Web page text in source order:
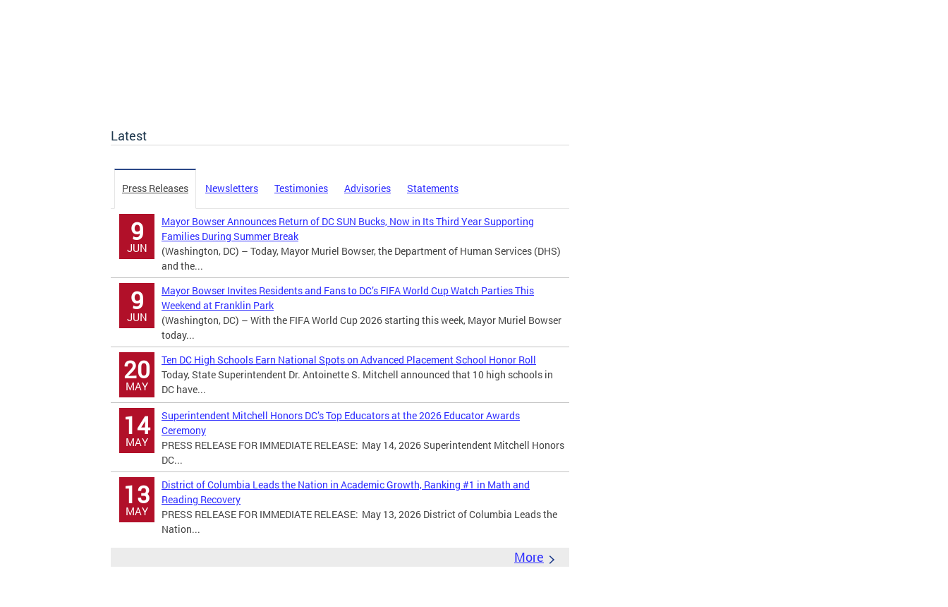
Latest
Press Releases Newsletters Testimonies Advisories Statements
9
JUN
Mayor Bowser Announces Return of DC SUN Bucks, Now in Its Third Year Supporting
Families During Summer Break
(Washington, DC) – Today, Mayor Muriel Bowser, the Department of Human Services (DHS)
and the...
9
JUN
Mayor Bowser Invites Residents and Fans to DC’s FIFA World Cup Watch Parties This
Weekend at Franklin Park
(Washington, DC) – With the FIFA World Cup 2026 starting this week, Mayor Muriel Bowser
today...
20
MAY
Ten DC High Schools Earn National Spots on Advanced Placement School Honor Roll
Today, State Superintendent Dr. Antoinette S. Mitchell announced that 10 high schools in
DC have...
14
MAY
Superintendent Mitchell Honors DC’s Top Educators at the 2026 Educator Awards
Ceremony
PRESS RELEASE FOR IMMEDIATE RELEASE: May 14, 2026 Superintendent Mitchell Honors
DC...
13
MAY
District of Columbia Leads the Nation in Academic Growth, Ranking #1 in Math and
Reading Recovery
PRESS RELEASE FOR IMMEDIATE RELEASE: May 13, 2026 District of Columbia Leads the
Nation...
More